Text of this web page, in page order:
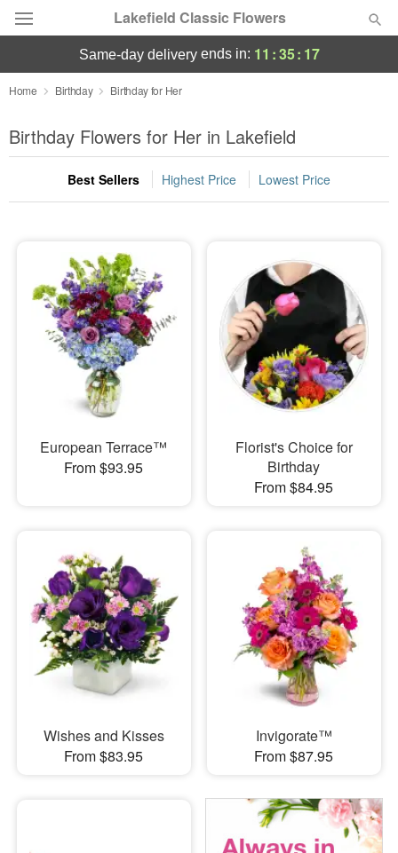
Lakefield Classic Flowers
Deal of the Day
Summer Featured
Occasions
Sympathy and Funeral
Flowers, Plants & Gifts
Our Shop
same-day deliveryends in: 11 :35: 16
Home Birthday Birthday for Her
Birthday Flowers for Her in Lakefield
Best Sellers Highest Price Lowest Price
European Terrace™
From $93.95
Florist's Choice for
Birthday
From $84.95
Wishes and Kisses
From $83.95
Invigorate™
From $87.95